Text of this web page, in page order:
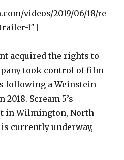
videos/2019/06/18/re
1″]
acquired the rights to
took control of film
following a Weinstein
Scream 5’s
in Wilmington, North
currently underway,